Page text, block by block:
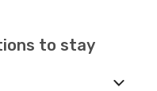
to stay